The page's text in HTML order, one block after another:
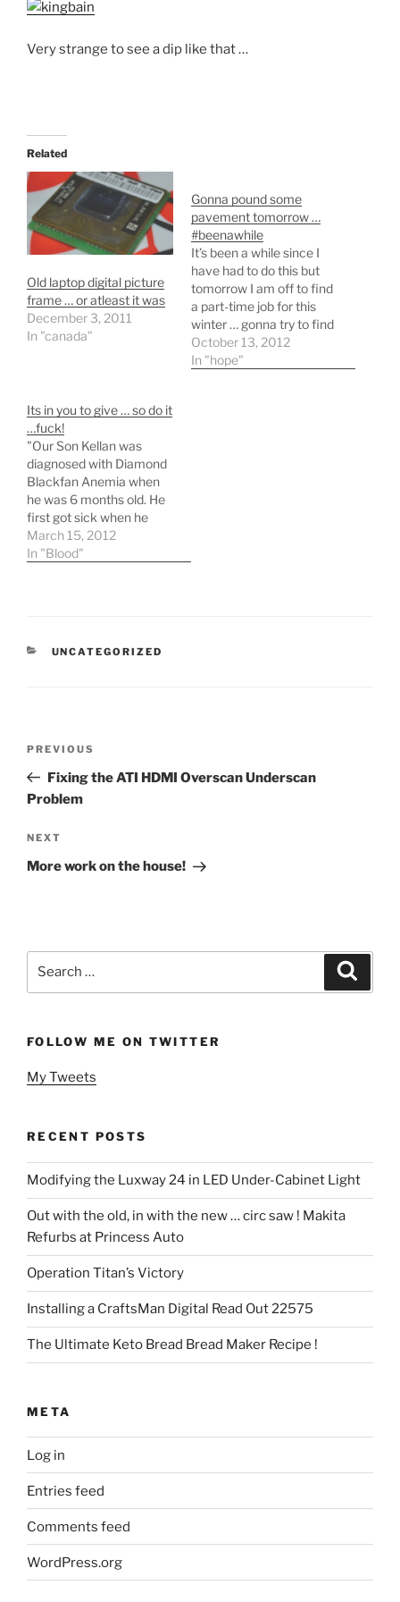
Very strange to see a dip like that …
Related
Old laptop digital picture
frame … or atleast it was
December 3, 2011
In "canada"
Gonna pound some
pavement tomorrow …
#beenawhile
It’s been a while since I
have had to do this but
tomorrow I am off to find
a part-time job for this
winter … gonna try to find
something with
12volt(starters/alarms) or
October 13, 2012
In "hope"
Its in you to give … so do it
…fuck!
"Our Son Kellan was
diagnosed with Diamond
Blackfan Anemia when
he was 6 months old. He
first got sick when he
was only a month and 2
days old. He was only
March 15, 2012
In "Blood"
CATEGORIES
UNCATEGORIZED
Previous
Post
PREVIOUS
Fixing the ATI HDMI Overscan Underscan
Problem
Next
Post
NEXT
More work on the house!
FOLLOW ME ON TWITTER
My Tweets
RECENT POSTS
Modifying the Luxway 24 in LED Under-Cabinet Light
Out with the old, in with the new … circ saw ! Makita
Refurbs at Princess Auto
Operation Titan’s Victory
Installing a CraftsMan Digital Read Out 22575
The Ultimate Keto Bread Bread Maker Recipe !
META
Log in
Entries feed
Comments feed
WordPress.org